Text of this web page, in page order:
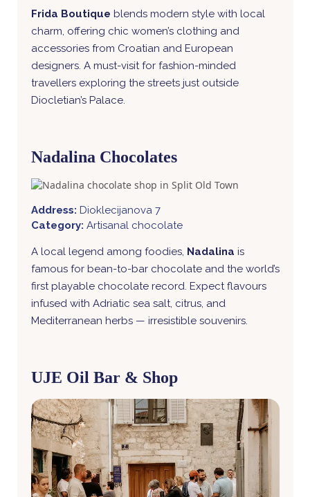
Frida Boutique blends modern style with local
charm, offering chic women’s clothing and
accessories from Croatian and European
designers. A must-visit for fashion-minded
travellers exploring the streets just outside
Diocletian’s Palace.
Nadalina Chocolates
Address: Dioklecijanova 7
Category: Artisanal chocolate
A local legend among foodies, Nadalina is
famous for bean-to-bar chocolate and the world’s
first playable chocolate record. Expect flavours
infused with Adriatic sea salt, citrus, and
Mediterranean herbs — irresistible souvenirs.
UJE Oil Bar & Shop